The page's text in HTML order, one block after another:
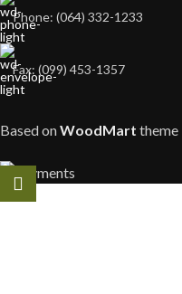
Phone: (064) 332-1233
Fax: (099) 453-1357
Based onWoodMart theme